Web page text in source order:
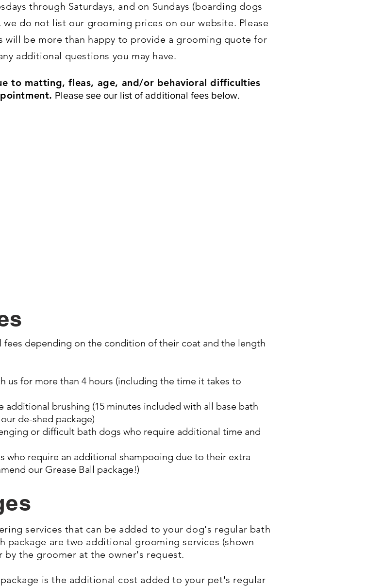
through Saturdays, and on Sundays (boarding dogs
do not list our grooming prices on our website. Please
will be more than happy to provide a grooming quote for
additional questions you may have.
to matting, fleas, age, and/or behavioral difficulties
Please see our list of additional fees below.
depending on the condition of their coat and the length
us for more than 4 hours (including the time it takes to
additional brushing (15 minutes included with all base bath
de-shed package)
or difficult bath dogs who require additional time and
who require an additional shampooing due to their extra
our Grease Ball package!)
services that can be added to your dog's regular bath
are two additional grooming services (shown
by the groomer at the owner's request.
is the additional cost added to your pet's regular